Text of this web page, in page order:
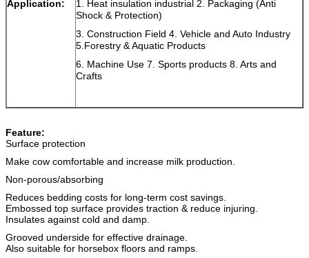
Application:
1. Heat insulation industrial 2. Packaging (Anti
Shock & Protection)
3. Construction Field 4. Vehicle and Auto Industry
5.Forestry & Aquatic Products
6. Machine Use 7. Sports products 8 . Arts and
Crafts
Feature:
Surface protection
Make cow comfortable and increase milk production.
Non-porous/absorbing
Reduces bedding costs for long-term cost savings.
Embossed top surface provides traction & reduce injuring.
Insulates against cold and damp.
Grooved underside for effective drainage.
Also suitable for horsebox floors and ramps.